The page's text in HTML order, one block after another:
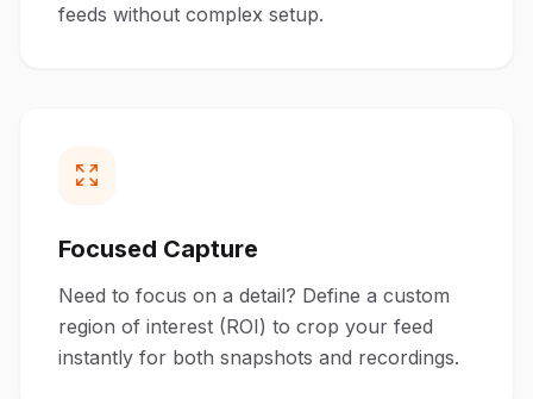
feeds without complex setup.
Focused Capture
Need to focus on a detail? Define a custom
region of interest (ROI) to crop your feed
instantly for both snapshots and recordings.